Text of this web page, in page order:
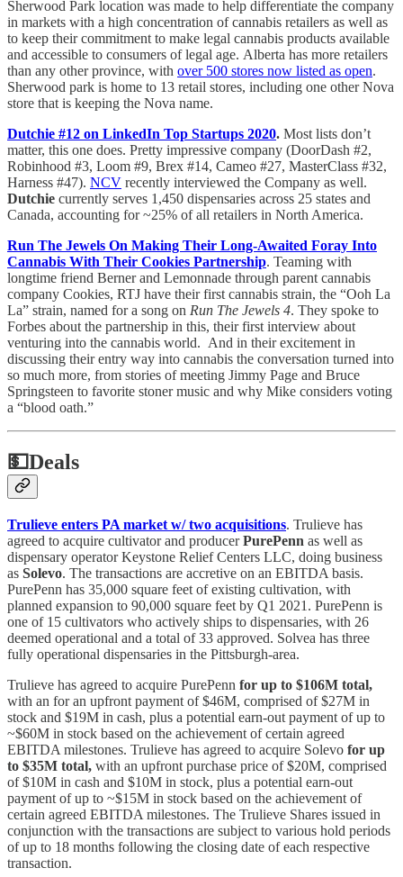
Sherwood Park location was made to help differentiate the company
in markets with a high concentration of cannabis retailers as well as
to keep their commitment to make legal cannabis products available
and accessible to consumers of legal age. Alberta has more retailers
than any other province, with over 500 stores now listed as open.
Sherwood park is home to 13 retail stores, including one other Nova
store that is keeping the Nova name.
Dutchie #12 on LinkedIn Top Startups 2020. Most lists don’t
matter, this one does. Pretty impressive company (DoorDash #2,
Robinhood #3, Loom #9, Brex #14, Cameo #27, MasterClass #32,
Harness #47). NCV recently interviewed the Company as well.
Dutchie currently serves 1,450 dispensaries across 25 states and
Canada, accounting for ~25% of all retailers in North America.
Run The Jewels On Making Their Long-Awaited Foray Into
Cannabis With Their Cookies Partnership. Teaming with
longtime friend Berner and Lemonnade through parent cannabis
company Cookies, RTJ have their first cannabis strain, the “Ooh La
La” strain, named for a song on Run The Jewels 4. They spoke to
Forbes about the partnership in this, their first interview about
venturing into the cannabis world. And in their excitement in
discussing their entry way into cannabis the conversation turned into
so much more, from stories of meeting Jimmy Page and Bruce
Springsteen to favorite stoner music and why Mike considers voting
a “blood oath.”
💵Deals
Trulieve enters PA market w/ two acquisitions. Trulieve has
agreed to acquire cultivator and producerPurePenn as well as
dispensary operator Keystone Relief Centers LLC, doing business
as Solevo. The transactions are accretive on an EBITDA basis.
PurePenn has 35,000 square feet of existing cultivation, with
planned expansion to 90,000 square feet by Q1 2021. PurePenn is
one of 15 cultivators who actively ships to dispensaries, with 26
deemed operational and a total of 33 approved. Solvea has three
fully operational dispensaries in the Pittsburgh-area.
Trulieve has agreed to acquire PurePenn for up to $106M total,
with an for an upfront payment of $46M, comprised of $27M in
stock and $19M in cash, plus a potential earn-out payment of up to
~$60M in stock based on the achievement of certain agreed
EBITDA milestones. Trulieve has agreed to acquire Solevo for up
to $35M total, with an upfront purchase price of $20M, comprised
of $10M in cash and $10M in stock, plus a potential earn-out
payment of up to ~$15M in stock based on the achievement of
certain agreed EBITDA milestones. The Trulieve Shares issued in
conjunction with the transactions are subject to various hold periods
of up to 18 months following the closing date of each respective
transaction.